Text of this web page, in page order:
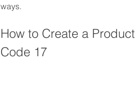
ways.
How to Create a
Code 17